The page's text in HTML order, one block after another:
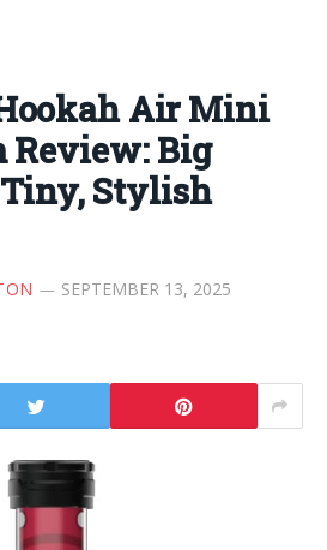
Air Mini
Review: Big
Stylish
SEPTEMBER 13, 2025